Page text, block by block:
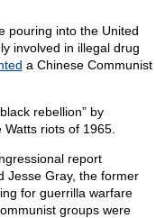
pouring into the United
involved in illegal drug
a Chinese Communist
rebellion” by
riots of 1965.
report
Jesse Gray, the former
for guerrilla warfare
groups were